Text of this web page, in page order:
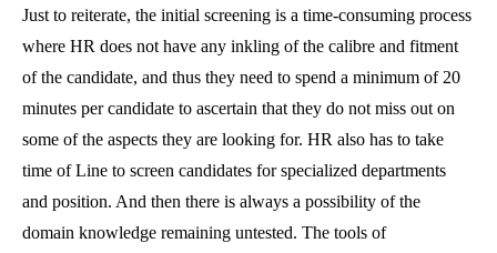
Just to reiterate, the initial screening is a time-consuming process
where HR does not have any inkling of the calibre and fitment
of the candidate, and thus they need to spend a minimum of 20
minutes per candidate to ascertain that they do not miss out on
some of the aspects they are looking for. HR also has to take
time of Line to screen candidates for specialized departments
and position. And then there is always a possibility of the
domain knowledge remaining untested. The tools of